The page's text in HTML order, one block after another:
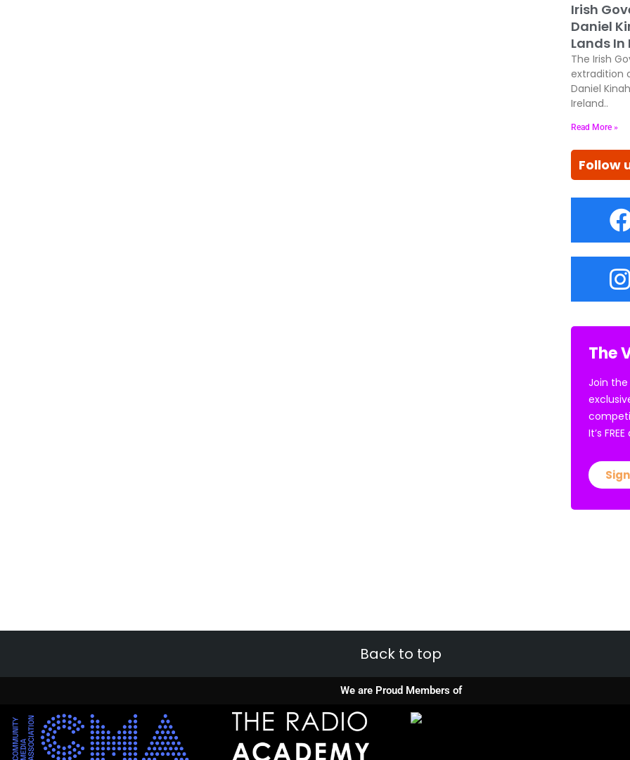
Irish
Daniel
Lands
The Irish
extradition
Daniel
Ireland..
Read More »
Follow
The
Join the
It’s
Back to top
We are Proud Members of